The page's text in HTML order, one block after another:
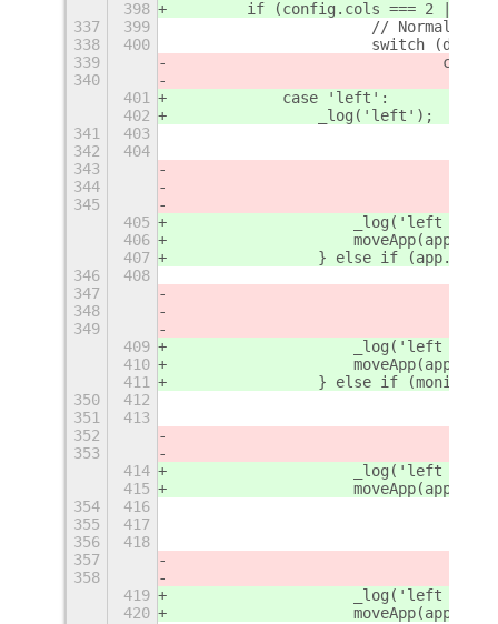
398
if (config.cols === 2 ||
337
399
// Normal 2x2
338
400
switch
339
340
401
            case 'left':
402
                _log('left');
341
403
342
404
343
344
345
405
_log('left -
406
                    moveApp(app, {
407
} else if
346
408
347
348
349
409
_log('left -
410
                    moveApp(app, {
411
} else if
350
412
351
413
352
353
414
_log('left -
415
                    moveApp(app, {
354
416
355
417
356
418
357
358
419
_log('left -
420
                    moveApp(app, {